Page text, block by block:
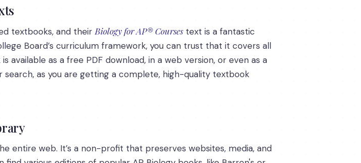
textbooks, and theirBiology for AP® Coursestext is a fantastic
Board’s curriculum framework, you can trust that it covers all
as a free PDF download, in a web version, or even as a
as you are getting a complete, high-quality textbook
entire web. It’s a non-profit that preserves websites, media, and